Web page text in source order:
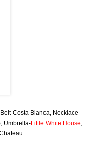
Costa Blanca, Necklace-
Umbrella-Little White House,